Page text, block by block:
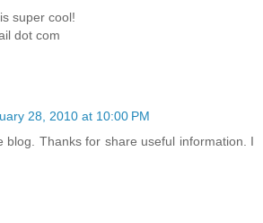
super cool!
dot com
28, 2010 at 10:00 PM
blog. Thanks for share useful information. I